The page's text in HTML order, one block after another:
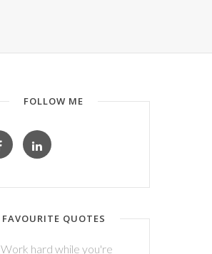
FOLLOW ME
FAVOURITE QUOTES
Work hard while you're